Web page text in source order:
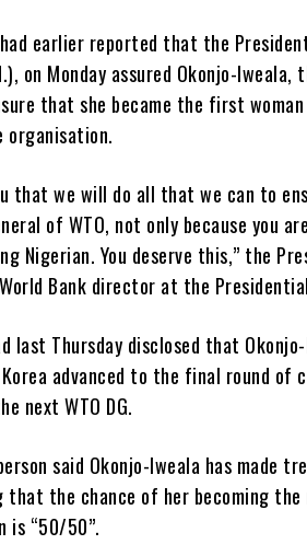
earlier reported that the
on Monday assured Okonjo-
that she became the first
organisation.
that we will do all that we can to
of WTO, not only because you
Nigerian. You deserve this,” the
Bank director at the
last Thursday disclosed that
advanced to the final round of
next WTO DG.
said Okonjo-Iweala has made
that the chance of her becoming
is “50/50”.